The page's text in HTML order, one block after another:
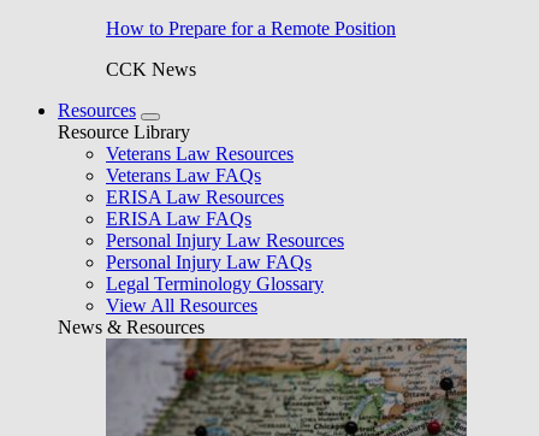
How to Prepare for a Remote Position
CCK News
Resources
Resource Library
Veterans Law Resources
Veterans Law FAQs
ERISA Law Resources
ERISA Law FAQs
Personal Injury Law Resources
Personal Injury Law FAQs
Legal Terminology Glossary
View All Resources
News & Resources